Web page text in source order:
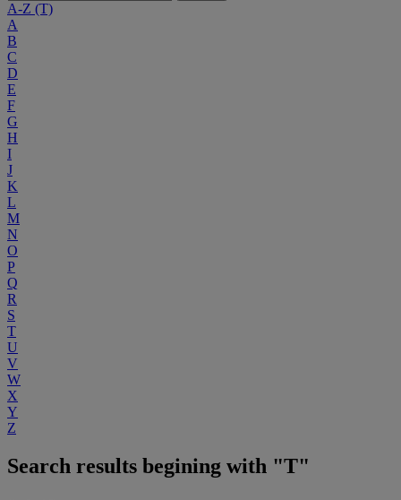
A-Z (T)
A
B
C
D
E
F
G
H
I
J
K
L
M
N
O
P
Q
R
S
T
U
V
W
X
Y
Z
Search results begining with "T"